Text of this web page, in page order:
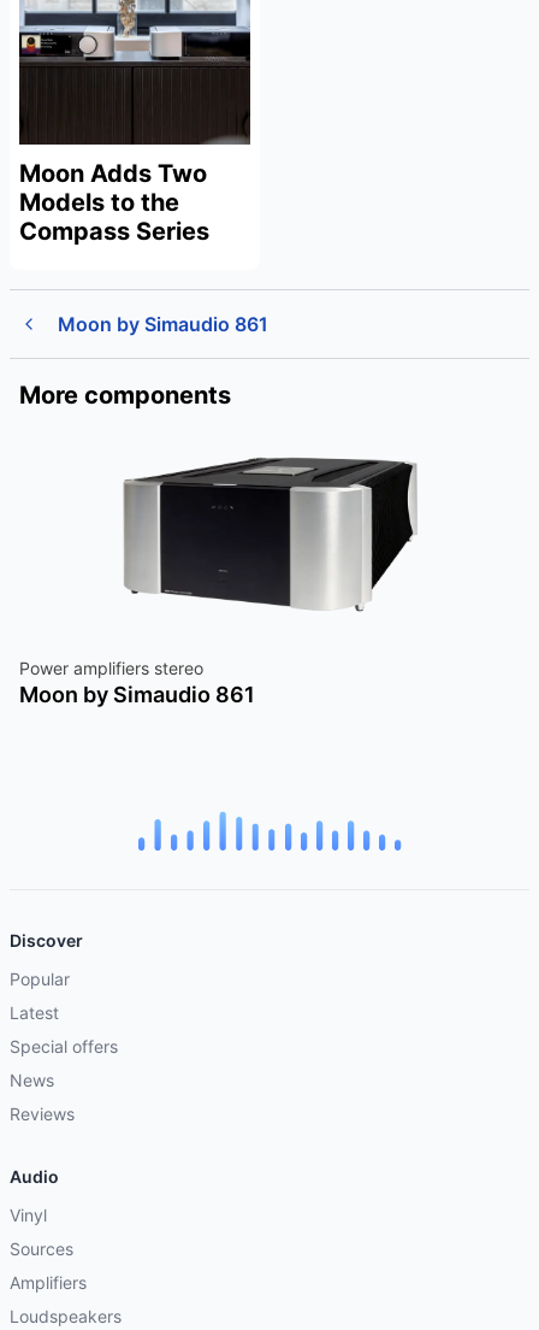
Moon Adds Two
Models to the
Compass Series
Moon by Simaudio 861
More components
Power amplifiers stereo
Moon by Simaudio 861
Discover
Popular
Latest
Special offers
News
Reviews
Audio
Vinyl
Sources
Amplifiers
Loudspeakers